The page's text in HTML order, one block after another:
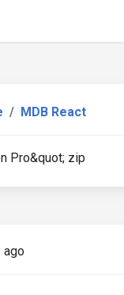
MDB React
Pro&quot; zip
ago